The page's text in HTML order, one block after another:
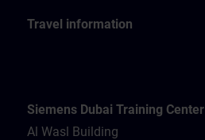
Travel information
Siemens Dubai Training Center
Al Wasl Building